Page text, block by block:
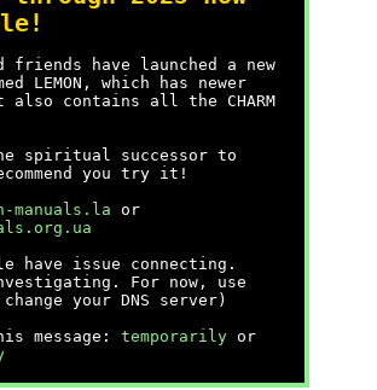
friends have launched a new
LEMON, which has newer
also contains all the CHARM
spiritual successor to
you try it!
manuals.la or
have issue connecting.
For now, use
your DNS server)
message: temporarily or